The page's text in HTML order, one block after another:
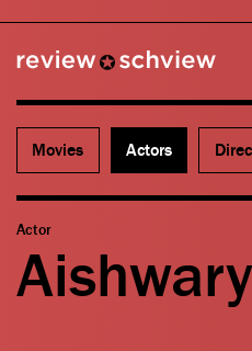
Movies Actors
Actor